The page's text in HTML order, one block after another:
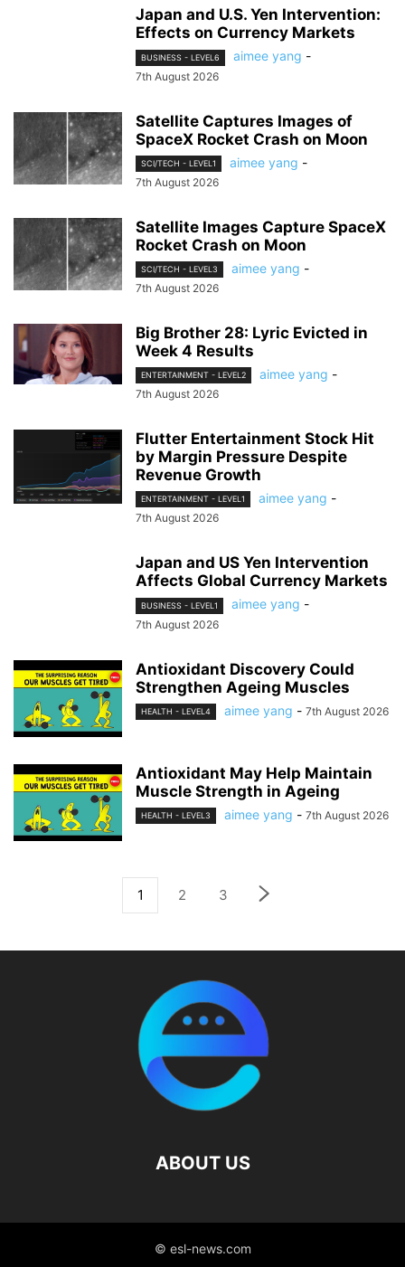
Japan and U.S. Yen Intervention:
Effects on Currency Markets
BUSINESS - LEVEL6 aimee yang -
7th August 2026
Satellite Captures Images of
SpaceX Rocket Crash on Moon
SCI/TECH - LEVEL1 aimee yang -
7th August 2026
Satellite Images Capture SpaceX
Rocket Crash on Moon
SCI/TECH - LEVEL3 aimee yang -
7th August 2026
Big Brother 28: Lyric Evicted in
Week 4 Results
ENTERTAINMENT - LEVEL2 aimee yang -
7th August 2026
Flutter Entertainment Stock Hit
by Margin Pressure Despite
Revenue Growth
ENTERTAINMENT - LEVEL1 aimee yang -
7th August 2026
Japan and US Yen Intervention
Affects Global Currency Markets
BUSINESS - LEVEL1 aimee yang -
7th August 2026
Antioxidant Discovery Could
Strengthen Ageing Muscles
HEALTH - LEVEL4 aimee yang - 7th August 2026
Antioxidant May Help Maintain
Muscle Strength in Ageing
HEALTH - LEVEL3 aimee yang - 7th August 2026
1 2 3
ABOUT US
© esl-news.com